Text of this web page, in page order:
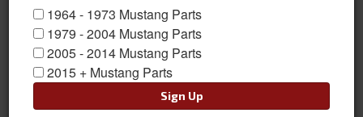
1964 - 1973 Mustang Parts
1979 - 2004 Mustang Parts
2005 - 2014 Mustang Parts
2015 + Mustang Parts
Sign Up